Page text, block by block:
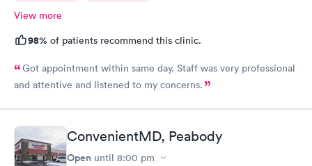
View more
98% of patients recommend this clinic.
Got appointment within same day. Staff was very professional
and attentive and listened to my concerns.
ConvenientMD, Peabody
Open until 8:00 pm